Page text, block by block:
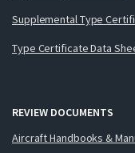
Supplemental Type
Type Certificate Data
REVIEW DOCUMENTS
Aircraft Handbooks &